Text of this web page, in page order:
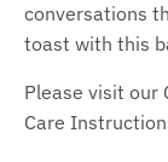
conversations
toast with this
Please visit our
Care